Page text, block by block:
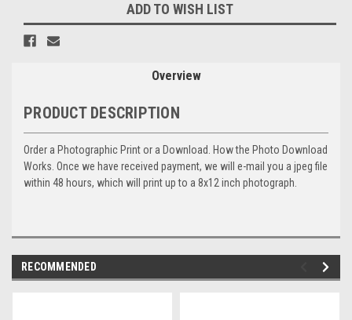
ADD TO WISH LIST
Overview
PRODUCT DESCRIPTION
Order a Photographic Print or a Download. How the Photo Download
Works. Once we have received payment, we will e-mail you a jpeg file
within 48 hours, which will print up to a 8x12 inch photograph.
RECOMMENDED